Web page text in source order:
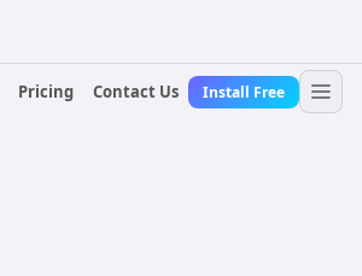
Pricing Contact Us Install Free